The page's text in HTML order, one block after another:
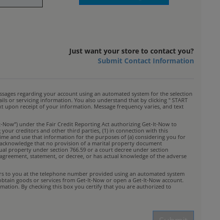
Just want your store to contact you?
Submit Contact Information
regarding your account using an automated system for the selection
or servicing information. You also understand that by clicking " START
upon receipt of your information. Message frequency varies, and text
under the Fair Credit Reporting Act authorizing Get-It-Now to
creditors and other third parties, (1) in connection with this
and use that information for the purposes of (a) considering you for
that no provision of a marital property document
property under section 766.59 or a court decree under section
statement, or decree, or has actual knowledge of the adverse
to you at the telephone number provided using an automated system
goods or services from Get-It-Now or open a Get-It-Now account.
By checking this box you certify that you are authorized to